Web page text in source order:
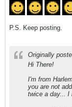
P.S. Keep posting.
Originally
Hi There!
I'm from
you are not
twice a day... I